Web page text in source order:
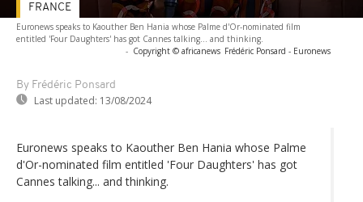
Euronews speaks to Kaouther Ben Hania whose Palme d'Or-nominated film
entitled 'Four Daughters' has got Cannes talking... and thinking.
- Copyright © africanews Frédéric Ponsard - Euronews
By Frédéric Ponsard
Last updated: 13/08/2024
FRANCE
Euronews speaks to Kaouther Ben Hania whose Palme
d'Or-nominated film entitled 'Four Daughters' has got
Cannes talking... and thinking.